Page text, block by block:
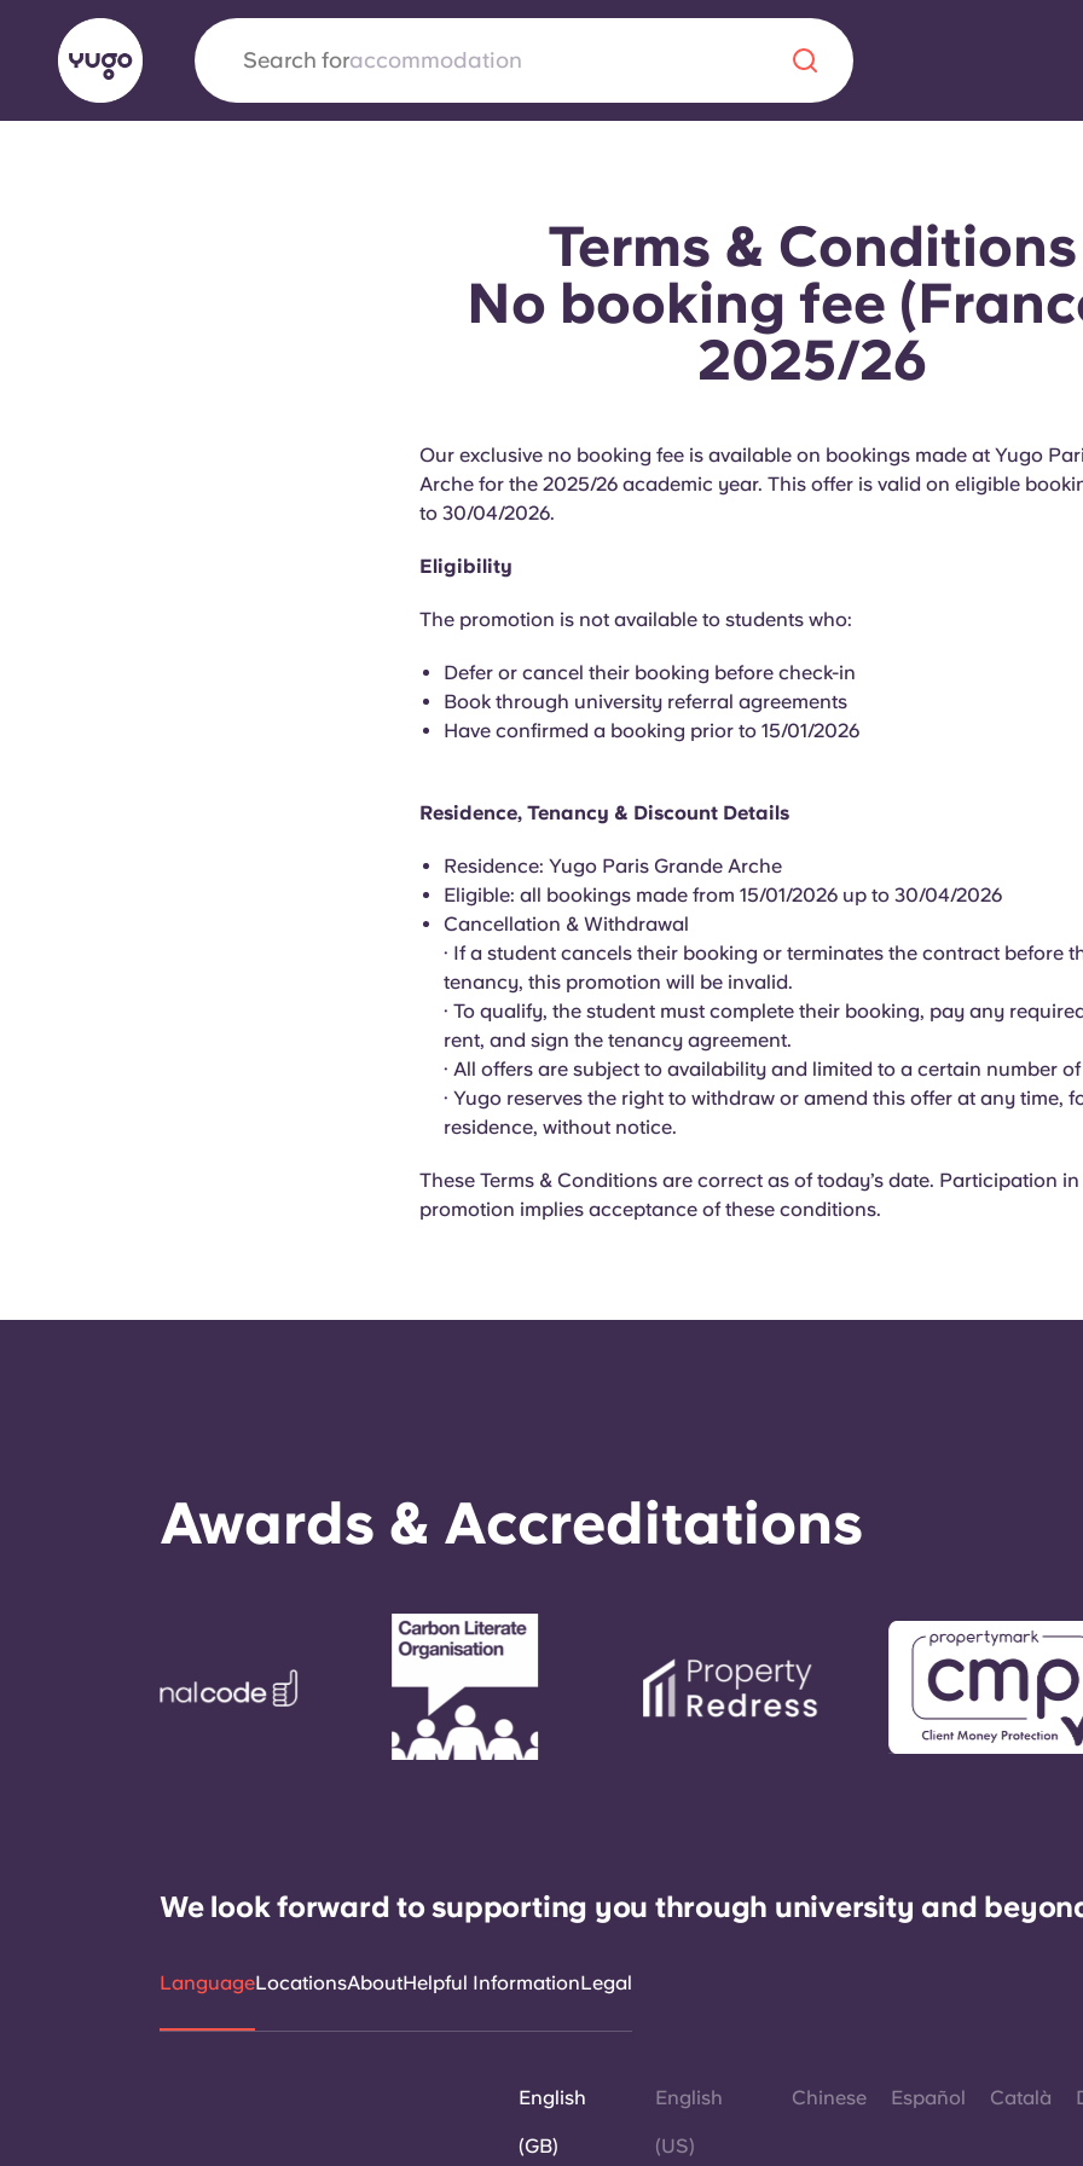
Search forcity
Yugo’s pioneering partnership with VCARB fuels innovation,
ambition, and unforgettable student moments.
About us
Blog
Terms & Conditions
No booking fee
2025/26
Our exclusive no booking fee is available on bookings made at Yugo
Arche for the 2025/26 academic year. This offer is valid on eligible
to 30/04/2026.
Eligibility
The promotion is not available to students who:
Defer or cancel their booking before check-in
Book through university referral agreements
Have confirmed a booking prior to 15/01/2026
Residence, Tenancy & Discount Details
Residence: Yugo Paris Grande Arche
Eligible: all bookings made from 15/01/2026 up to 30/04/2026
Cancellation & Withdrawal
· If a student cancels their booking or terminates the contract before
tenancy, this promotion will be invalid.
· To qualify, the student must complete their booking, pay any
rent, and sign the tenancy agreement.
· All offers are subject to availability and limited to a certain number
· Yugo reserves the right to withdraw or amend this offer at any time,
residence, without notice.
These Terms & Conditions are correct as of today’s date. Participation
promotion implies acceptance of these conditions.
Awards & Accreditations
We look forward to supporting you through university and
LanguageLocationsAboutHelpful InformationLegal
English
(GB)
English
(US)
Chinese Español Català